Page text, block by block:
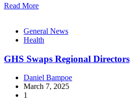
Read More
General News
Health
GHS Swaps Regional Directors
Daniel Bampoe
March 7, 2025
1